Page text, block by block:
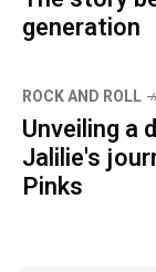
generation
ROCK AND ROLL
Unveiling a
Jalilie's
Pinks